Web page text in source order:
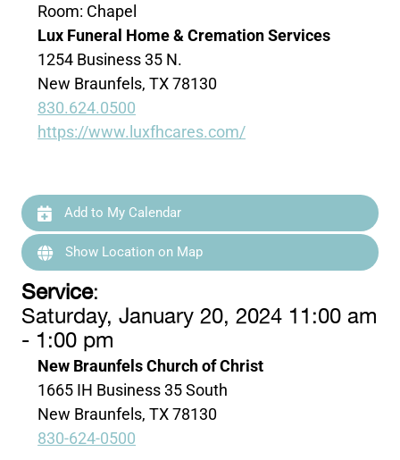
Room: Chapel
Lux Funeral Home & Cremation Services
1254 Business 35 N.
New Braunfels, TX 78130
830.624.0500
https://www.luxfhcares.com/
Add to My Calendar
Show Location on Map
Service:
Saturday, January 20, 2024 11:00 am
- 1:00 pm
New Braunfels Church of Christ
1665 IH Business 35 South
New Braunfels, TX 78130
830-624-0500